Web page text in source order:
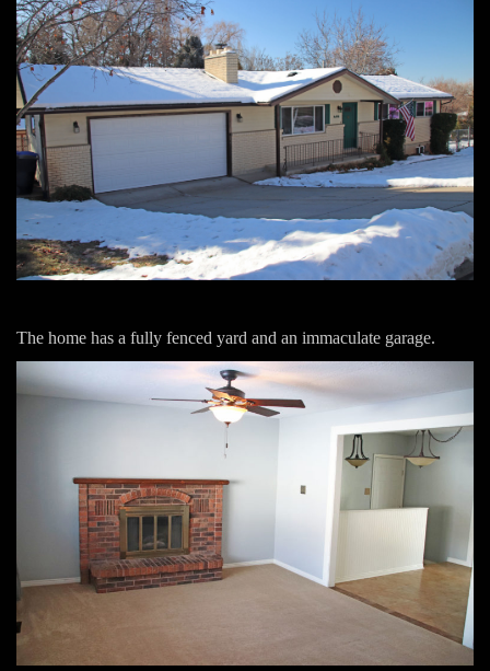
The home has a fully fenced yard and an immaculate garage.